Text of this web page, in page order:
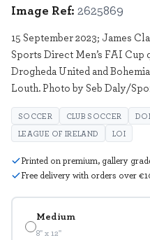
Medium
8" x 12"
Image Ref: 2625869
15 September 2023; James
Sports Direct Men’s FAI
Drogheda United and
Louth. Photo by Seb Daly/
SOCCER CLUB SOCCER
LEAGUE OF IRELAND
LOI
Printed on premium, gallery
Free delivery with orders over